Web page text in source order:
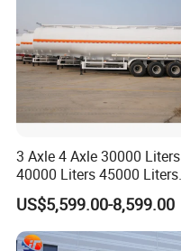
3 Axle 4 Axle 30000 Liters
40000 Liters 45000 Liters
Buffalo Milk Tanker Truck
Liquid Transport Fuel Tank
Trailer
US$5,599.00-8,599.00